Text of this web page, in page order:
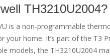
TH3210U2004?
is a non-programmable
your home. It’s part of the T3
models, the TH3210U2004